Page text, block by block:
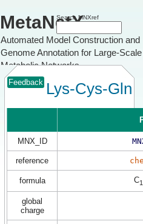
MetaNetX
Automated Model Construction and
Genome Annotation for Large-Scale
Metabolic Networks
Search MNXref
Feedback Lys-Cys-Gln
MNX_ID
reference
formula C
global
charge